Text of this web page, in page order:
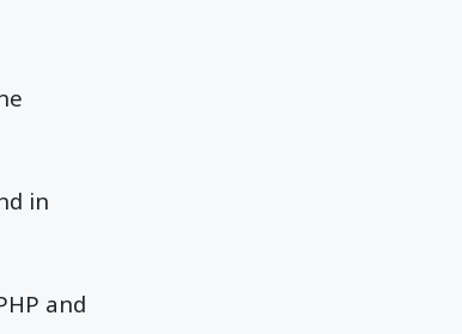
in
and